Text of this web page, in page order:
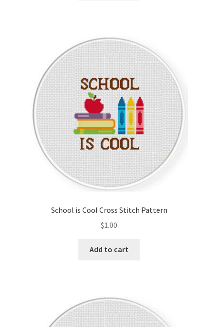
School is Cool Cross Stitch Pattern
$1.00
Add to cart